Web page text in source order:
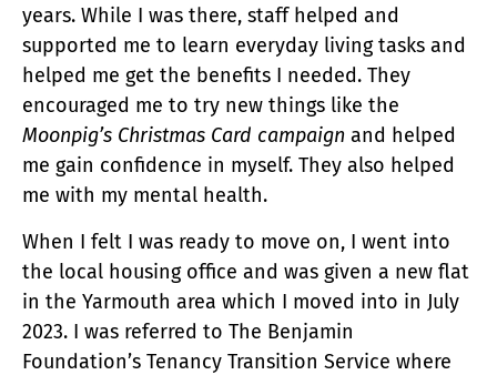
years. While I was there, staff helped and
supported me to learn everyday living tasks and
helped me get the benefits I needed. They
encouraged me to try new things like the
Moonpig’s Christmas Card campaign and helped
me gain confidence in myself. They also helped
me with my mental health.
When I felt I was ready to move on, I went into
the local housing office and was given a new flat
in the Yarmouth area which I moved into in July
2023. I was referred to The Benjamin
Foundation’s Tenancy Transition Service where